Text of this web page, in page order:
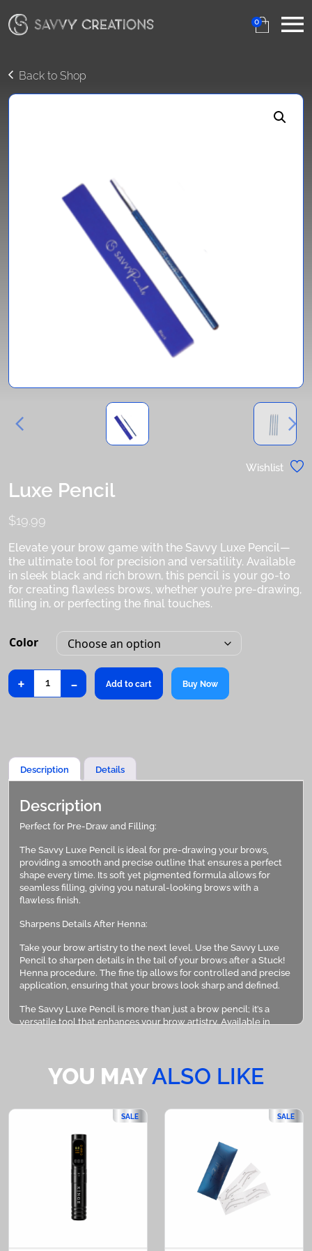
0
Back to Shop
Luxe Pencil
$19.99
Elevate your brow game with the Savvy Luxe Pencil—
the ultimate tool for precision and versatility. Available
in sleek black and rich brown, this pencil is your go-to
for creating flawless brows, whether you’re pre-drawing,
filling in, or perfecting the final touches.
Color
+
Luxe
Pencil
- Add to cart Buy Now
Wishlist
Description Details
Description
Perfect for Pre-Draw and Filling:
The Savvy Luxe Pencil is ideal for pre-drawing your brows,
providing a smooth and precise outline that ensures a perfect
shape every time. Its soft yet pigmented formula allows for
seamless filling, giving you natural-looking brows with a
flawless finish.
Sharpens Details After Henna:
Take your brow artistry to the next level. Use the Savvy Luxe
Pencil to sharpen details in the tail of your brows after a Stuck!
Henna procedure. The fine tip allows for controlled and precise
application, ensuring that your brows look sharp and defined.
The Savvy Luxe Pencil is more than just a brow pencil; it’s a
versatile tool that enhances your brow artistry. Available in
PLEASE NOTE:
Savvy Luxe Pencil in the shade Brown is sold in 3 pieces
Savvy Luxe Pencil in the shade Black is sold per 1 pack
YOU MAYALSO LIKE
SALE SALE